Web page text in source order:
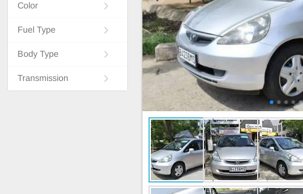
Color
Fuel Type
Body Type
Transmission